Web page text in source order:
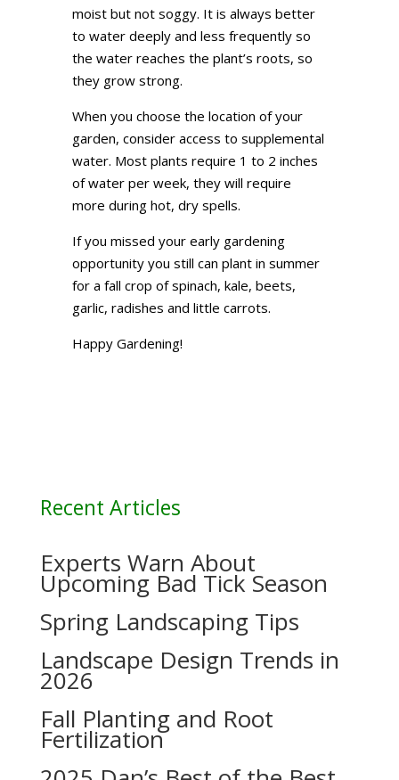
moist but not soggy. It is always better
to water deeply and less frequently so
the water reaches the plant’s roots, so
they grow strong.
When you choose the location of your
garden, consider access to supplemental
water. Most plants require 1 to 2 inches
of water per week, they will require
more during hot, dry spells.
If you missed your early gardening
opportunity you still can plant in summer
for a fall crop of spinach, kale, beets,
garlic, radishes and little carrots.
Happy Gardening!
Recent Articles
Experts Warn About
Upcoming Bad Tick Season
Spring Landscaping Tips
Landscape Design Trends in
2026
Fall Planting and Root
Fertilization